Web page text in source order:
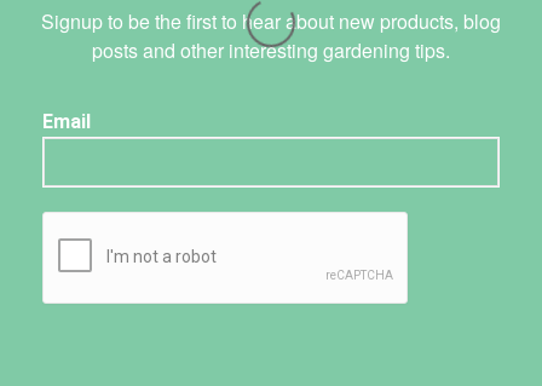
Signup to be the first to hear about new products, blog
posts and other interesting gardening tips.